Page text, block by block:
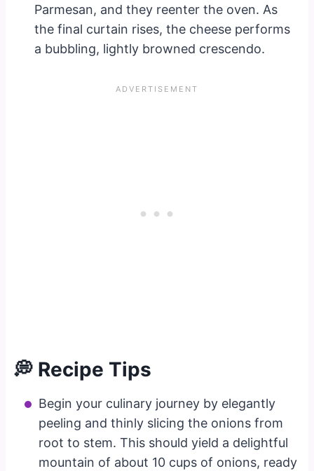
Parmesan, and they reenter the oven. As
the final curtain rises, the cheese performs
a bubbling, lightly browned crescendo.
💭 Recipe Tips
Begin your culinary journey by elegantly
peeling and thinly slicing the onions from
root to stem. This should yield a delightful
mountain of about 10 cups of onions, ready